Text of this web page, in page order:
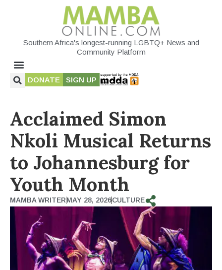
Southern Africa's longest-running LGBTQ+ News and
Community Platform
DONATE SIGN UP
Acclaimed Simon
Nkoli Musical Returns
to Johannesburg for
Youth Month
MAMBA WRITERMAY 28, 2026CULTURE